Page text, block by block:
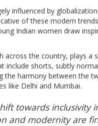
influenced by
of these modern
Indian women draw
the country, plays a
shorts, subtly
harmony between the
like Delhi and Mumbai.
towards inclusivity
and modernity are